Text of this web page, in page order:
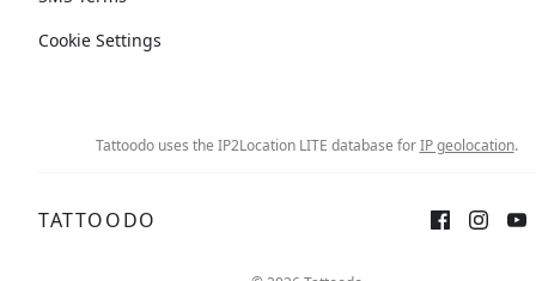
Cookie Settings
Tattoodo uses the IP2Location LITE database forIP geolocation.
TATTOODO